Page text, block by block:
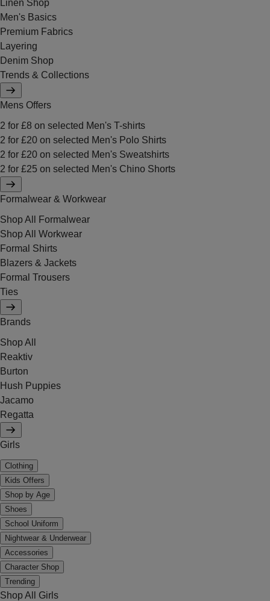
Linen Shop
Men's Basics
Premium Fabrics
Layering
Denim Shop
Trends & Collections
Mens Offers
2 for £8 on selected Men's T-shirts
2 for £20 on selected Men's Polo Shirts
2 for £20 on selected Men's Sweatshirts
2 for £25 on selected Men's Chino Shorts
Formalwear & Workwear
Shop All Formalwear
Shop All Workwear
Formal Shirts
Blazers & Jackets
Formal Trousers
Ties
Brands
Shop All
Reaktiv
Burton
Hush Puppies
Jacamo
Regatta
Girls
Clothing
Kids Offers
Shop by Age
Shoes
School Uniform
Nightwear & Underwear
Accessories
Character Shop
Trending
Shop All Girls